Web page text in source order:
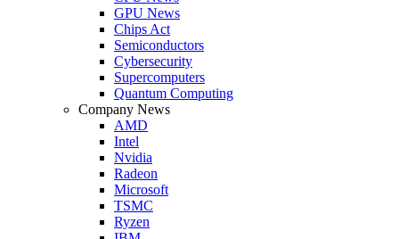
GPU News
Chips Act
Semiconductors
Cybersecurity
Supercomputers
Quantum Computing
Company News
AMD
Intel
Nvidia
Radeon
Microsoft
TSMC
Ryzen